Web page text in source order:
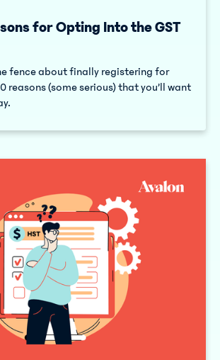
for Opting Into the GST
fence about finally registering for
reasons (some serious) that you’ll want